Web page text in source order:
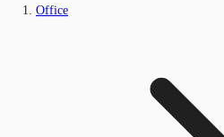
Office